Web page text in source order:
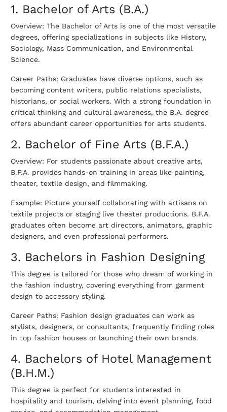
1. Bachelor of Arts (B.A.)
Overview: The Bachelor of Arts is one of the most versatile
degrees, offering specializations in subjects like History,
Sociology, Mass Communication, and Environmental
Science.
Career Paths: Graduates have diverse options, such as
becoming content writers, public relations specialists,
historians, or social workers. With a strong foundation in
critical thinking and cultural awareness, the B.A. degree
offers abundant career opportunities for arts students.
2. Bachelor of Fine Arts (B.F.A.)
Overview: For students passionate about creative arts,
B.F.A. provides hands-on training in areas like painting,
theater, textile design, and filmmaking.
Example: Picture yourself collaborating with artisans on
textile projects or staging live theater productions. B.F.A.
graduates often become art directors, animators, graphic
designers, and even professional performers.
3. Bachelors in Fashion Designing
This degree is tailored for those who dream of working in
the fashion industry, covering everything from garment
design to accessory styling.
Career Paths: Fashion design graduates can work as
stylists, designers, or consultants, frequently finding roles
in top fashion houses or launching their own brands.
4. Bachelors of Hotel Management
(B.H.M.)
This degree is perfect for students interested in
hospitality and tourism, delving into event planning, food